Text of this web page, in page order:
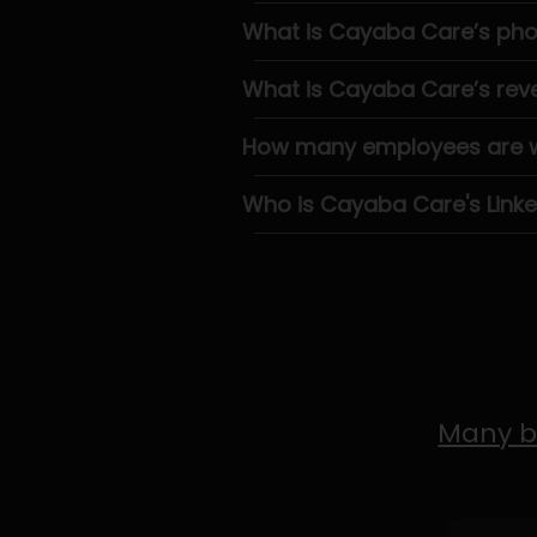
What is Cayaba Care’s
What is Cayaba Care’s
How many employees are
Who is Cayaba Care's
Many